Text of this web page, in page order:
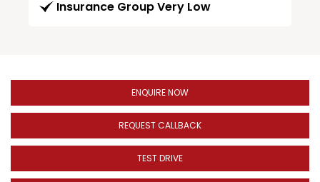
Insurance Group Very Low
ENQUIRE NOW
REQUEST CALLBACK
TEST DRIVE